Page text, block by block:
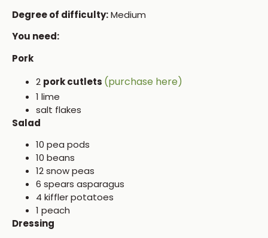
Degree of difficulty:Medium
You need:
Pork
2 pork cutlets (purchase here)
1 lime
salt flakes
Salad
10 pea pods
10 beans
12 snow peas
6 spears asparagus
4 kiffler potatoes
1 peach
Dressing